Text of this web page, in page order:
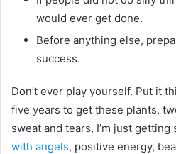
would ever get done.
Before anything else,
success.
Don’t ever play yourself. Put it
five years to get these plants,
sweat and tears, I’m just getting
with angels, positive energy,